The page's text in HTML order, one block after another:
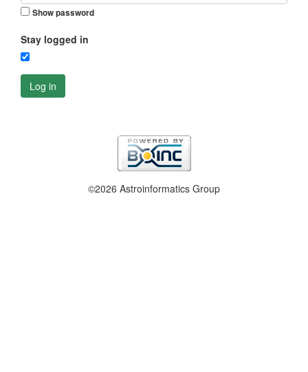
Show password
Stay logged in
Log in
©2026 Astroinformatics Group